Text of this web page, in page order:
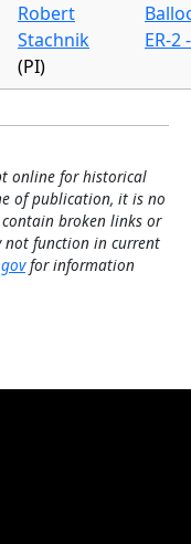
Robert
Stachnik
(PI)
ER-2
online for historical
of publication, it is no
broken links or
function in current
for information